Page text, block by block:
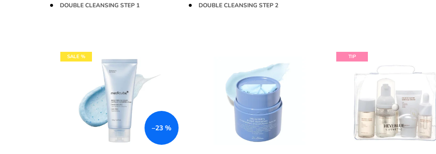
DOUBLE CLEANSING STEP 1 DOUBLE CLEANSING STEP 2
–23 %
SALE % TIP